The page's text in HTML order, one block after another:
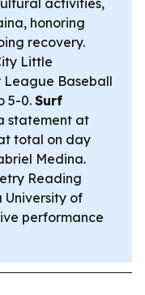
activities,
honoring
recovery.
Little
League Baseball
5-0.Surf
statement at
total on day
Medina.
Reading
University of
performance